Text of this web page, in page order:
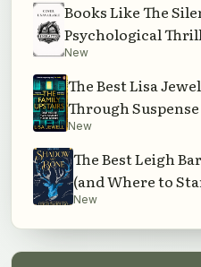
Books Like The
Psychological
New
The Best Lisa
Through
New
The Best Leigh
(and Where to
New